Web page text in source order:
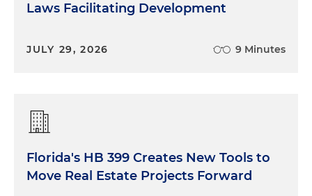
Laws Facilitating Development
JULY 29, 2026 9 Minutes
Florida's HB 399 Creates New Tools to
Move Real Estate Projects Forward